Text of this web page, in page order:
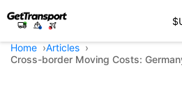
$
Home
Articles
Cross-border Moving Costs: